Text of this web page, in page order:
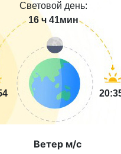
Световой день:
16 ч 41мин
Ветер м/с